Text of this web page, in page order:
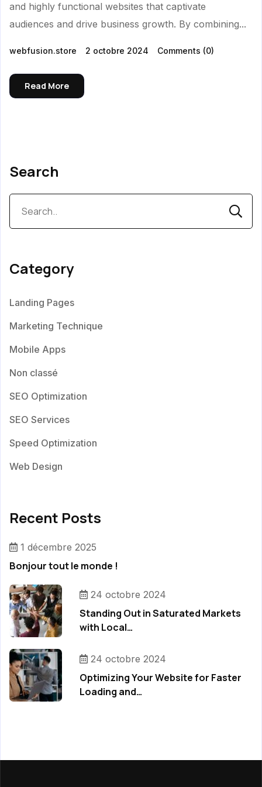
and highly functional websites that captivate
audiences and drive business growth. By combining...
webfusion.store 2 octobre 2024 Comments (0)
Read More
Search
Category
Landing Pages
Marketing Technique
Mobile Apps
Non classé
SEO Optimization
SEO Services
Speed Optimization
Web Design
Recent Posts
1 décembre 2025
Bonjour tout le monde !
24 octobre 2024
Standing Out in Saturated Markets
with Local…
24 octobre 2024
Optimizing Your Website for Faster
Loading and…